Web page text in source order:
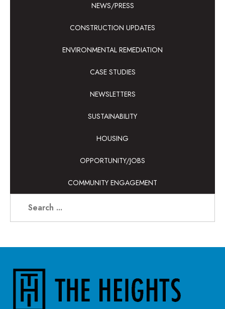
NEWS/PRESS
CONSTRUCTION UPDATES
ENVIRONMENTAL REMEDIATION
CASE STUDIES
NEWSLETTERS
SUSTAINABILITY
HOUSING
OPPORTUNITY/JOBS
COMMUNITY ENGAGEMENT